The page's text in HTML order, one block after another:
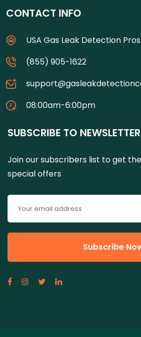
CONTACT INFO
USA Gas Leak Detection Pros.
(855) 905-1622
08:00am-6:00pm
SUBSCRIBE TO NEWSLETTER
Join our subscribers list to get
special offers